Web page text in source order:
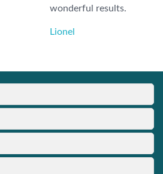
wonderful results.
Lionel